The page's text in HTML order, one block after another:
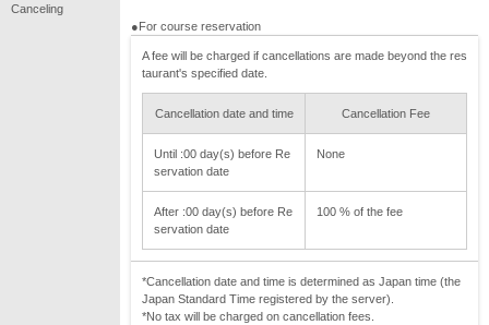
Canceling
●For course reservation
A fee will be charged if cancellations are made beyond the res
taurant's specified date.
Cancellation date and time Cancellation Fee
Until :00 day(s) before Re
servation date
None
After :00 day(s) before Re
servation date
100 % of the fee
*Cancellation date and time is determined as Japan time (the
Japan Standard Time registered by the server).
*No tax will be charged on cancellation fees.